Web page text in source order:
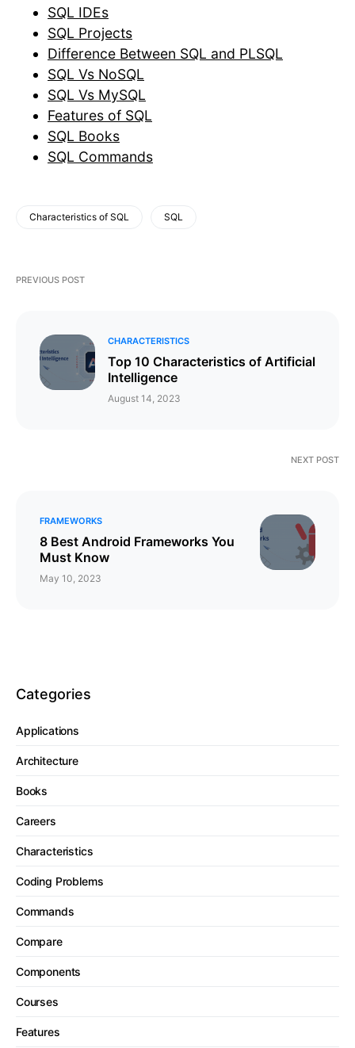
SQL IDEs
SQL Projects
Difference Between SQL and PLSQL
SQL Vs NoSQL
SQL Vs MySQL
Features of SQL
SQL Books
SQL Commands
Characteristics of SQL SQL
PREVIOUS POST
CHARACTERISTICS
Top 10 Characteristics of Artificial
Intelligence
August 14, 2023
NEXT POST
FRAMEWORKS
8 Best Android Frameworks You
Must Know
May 10, 2023
Categories
Applications
Architecture
Books
Careers
Characteristics
Coding Problems
Commands
Compare
Components
Courses
Features